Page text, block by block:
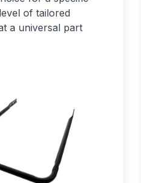
of tailored
a universal part